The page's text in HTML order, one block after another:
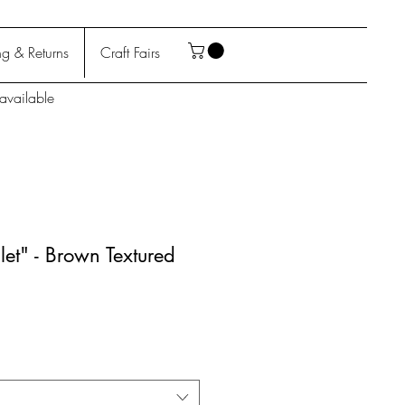
& Returns Craft Fairs
- Brown Textured